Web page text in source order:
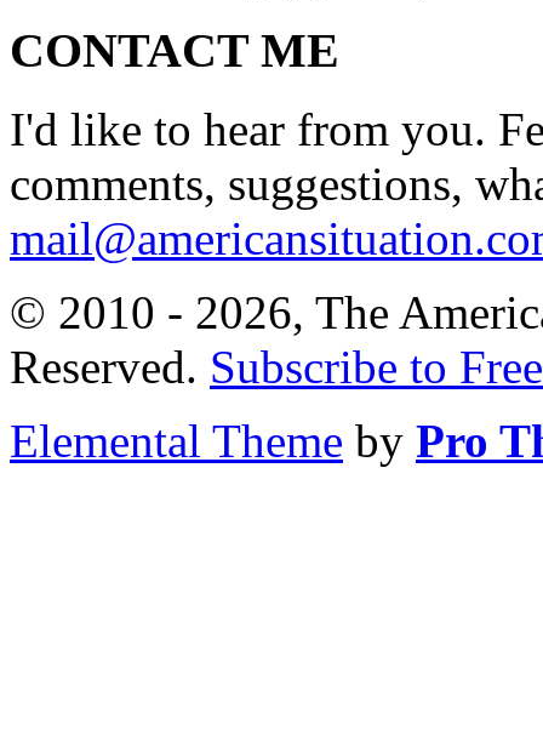
CONTACT ME
I'd like to hear from you.
comments, suggestions,
© 2010 - 2026, The
Reserved. Subscribe to
Elemental Theme by Pro